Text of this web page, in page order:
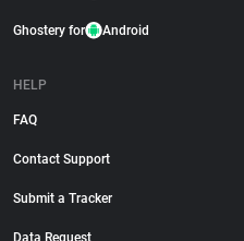
Ghostery for Android
HELP
FAQ
Contact Support
Submit a Tracker
Data Request